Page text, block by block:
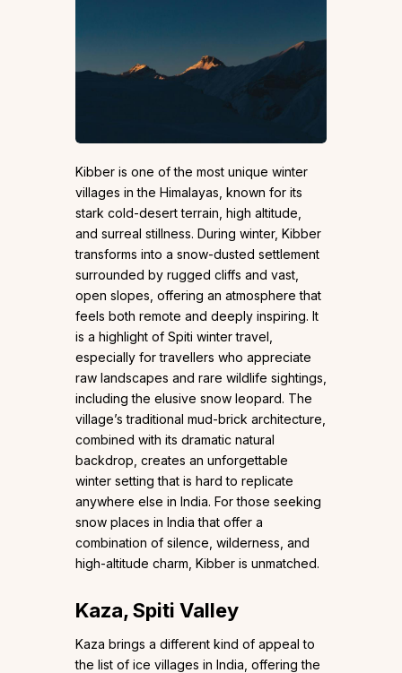
Kibber is one of the most unique winter
villages in the Himalayas, known for its
stark cold-desert terrain, high altitude,
and surreal stillness. During winter, Kibber
transforms into a snow-dusted settlement
surrounded by rugged cliffs and vast,
open slopes, offering an atmosphere that
feels both remote and deeply inspiring. It
is a highlight of Spiti winter travel,
especially for travellers who appreciate
raw landscapes and rare wildlife sightings,
including the elusive snow leopard. The
village’s traditional mud-brick architecture,
combined with its dramatic natural
backdrop, creates an unforgettable
winter setting that is hard to replicate
anywhere else in India. For those seeking
snow places in India that offer a
combination of silence, wilderness, and
high-altitude charm, Kibber is unmatched.
Kaza, Spiti Valley
Kaza brings a different kind of appeal to
the list of ice villages in India, offering the